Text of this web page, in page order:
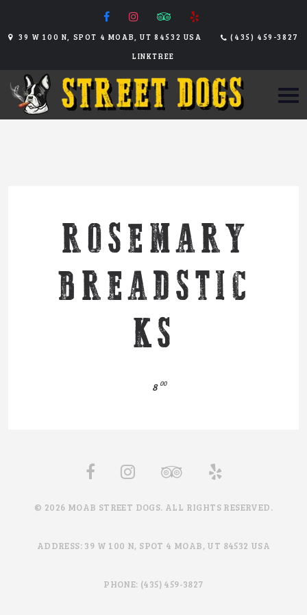
39 W 100 N, SPOT 4 MOAB, UT 84532 USA
(435) 459-3827
LINKTREE
ROSEMARY
BREADSTIC
KS
8 00
© 2026 MOAB STREET DOGS. ALL RIGHTS RESERVED.
ADDRESS: 39 W 100 N, SPOT 4 MOAB, UT 84532 USA
PHONE: (435) 459-3827